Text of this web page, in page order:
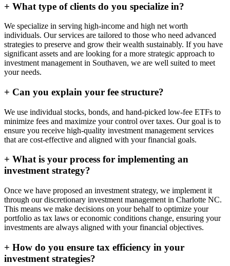
+ What type of clients do you specialize in?
We specialize in serving high-income and high net worth
individuals. Our services are tailored to those who need advanced
strategies to preserve and grow their wealth sustainably. If you have
significant assets and are looking for a more strategic approach to
investment management in Southaven, we are well suited to meet
your needs.
+ Can you explain your fee structure?
We use individual stocks, bonds, and hand-picked low-fee ETFs to
minimize fees and maximize your control over taxes. Our goal is to
ensure you receive high-quality investment management services
that are cost-effective and aligned with your financial goals.
+ What is your process for implementing an
investment strategy?
Once we have proposed an investment strategy, we implement it
through our discretionary investment management in Charlotte NC.
This means we make decisions on your behalf to optimize your
portfolio as tax laws or economic conditions change, ensuring your
investments are always aligned with your financial objectives.
+ How do you ensure tax efficiency in your
investment strategies?